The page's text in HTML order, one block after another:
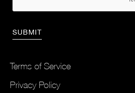
Terms of Service
Privacy Policy